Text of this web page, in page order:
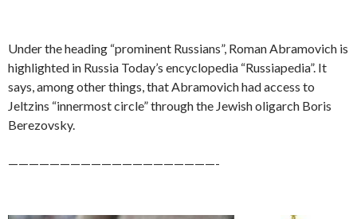
Under the heading “prominent Russians”, Roman Abramovich is
highlighted in Russia Today’s encyclopedia “Russiapedia”. It
says, among other things, that Abramovich had access to
Jeltzins “innermost circle” through the Jewish oligarch Boris
Berezovsky.
————————————————————-